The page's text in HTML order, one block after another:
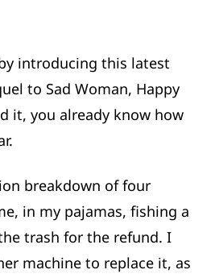
introducing this latest
to Sad Woman, Happy
it, you already know how
breakdown of four
in my pajamas, fishing a
trash for the refund. I
machine to replace it, as